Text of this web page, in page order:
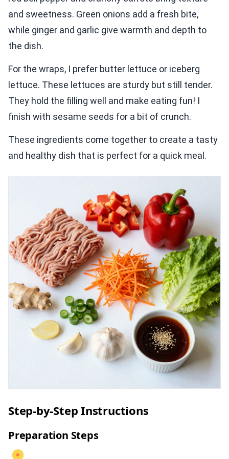
and sweetness. Green onions add a fresh bite,
while ginger and garlic give warmth and depth to
the dish.
For the wraps, I prefer butter lettuce or iceberg
lettuce. These lettuces are sturdy but still tender.
They hold the filling well and make eating fun! I
finish with sesame seeds for a bit of crunch.
These ingredients come together to create a tasty
and healthy dish that is perfect for a quick meal.
Step-by-Step Instructions
Preparation Steps